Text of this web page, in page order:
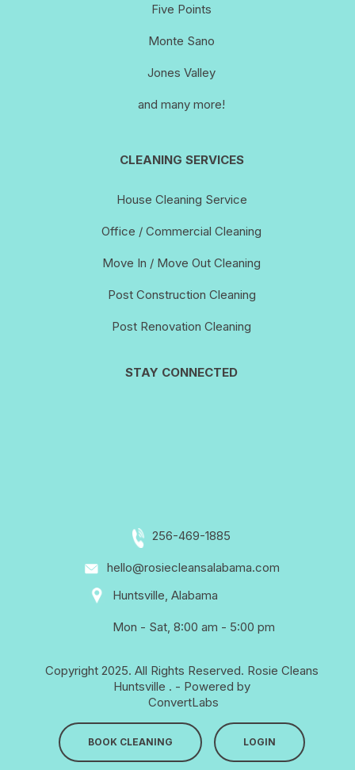
Five Points
Monte Sano
Jones Valley
and many more!
CLEANING SERVICES
House Cleaning Service
Office / Commercial Cleaning
Move In / Move Out Cleaning
Post Construction Cleaning
Post Renovation Cleaning
STAY CONNECTED
256-469-1885
hello@rosiecleansalabama.com
Huntsville, Alabama
Mon - Sat, 8:00 am - 5:00 pm
Copyright 2025. All Rights Reserved. Rosie Cleans
Huntsville . - Powered by
ConvertLabs
BOOK CLEANING LOGIN